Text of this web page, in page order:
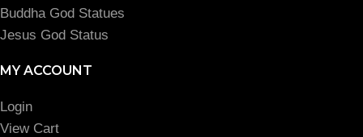
Buddha God Statues
Jesus God Status
MY ACCOUNT
Login
View Cart